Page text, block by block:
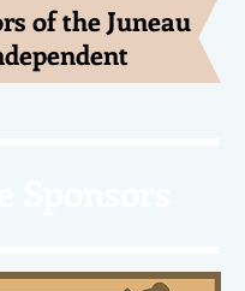
of the Juneau